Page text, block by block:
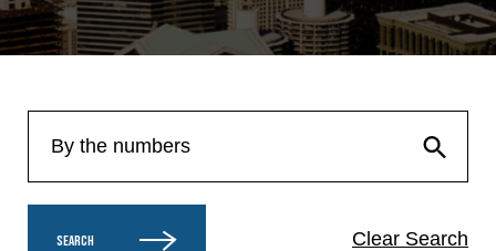
SEARCH Clear Search